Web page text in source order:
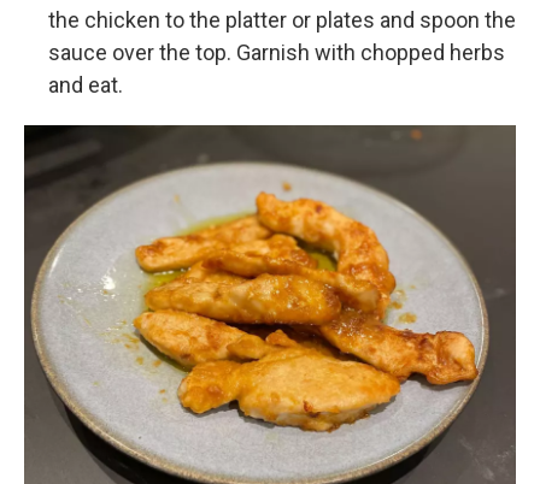
the chicken to the platter or plates and spoon the
sauce over the top. Garnish with chopped herbs
and eat.